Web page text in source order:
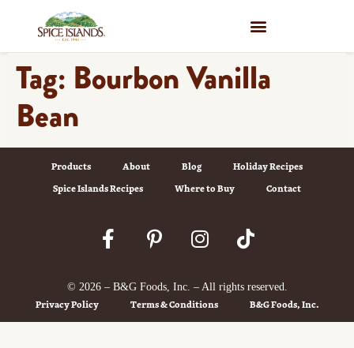
Tag: Bourbon Vanilla
Bean
Products About Blog
Holiday Recipes
Spice Islands Recipes
Where to Buy Contact
© 2026 – B&G Foods, Inc. – All rights reserved.
Privacy Policy Terms & Conditions B&G Foods, Inc.